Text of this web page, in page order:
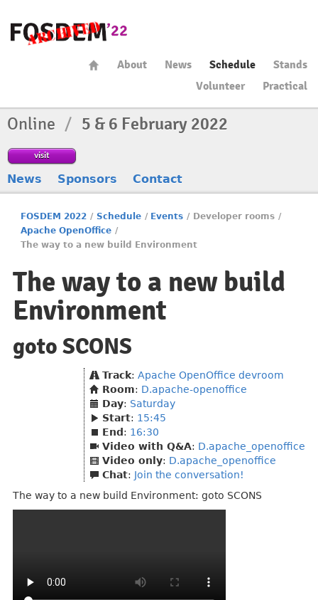
About News Schedule
Stands
Volunteer
Practical
Online / 5 & 6 February 2022
visit
News Sponsors Contact
FOSDEM 2022 / Schedule / Events / Developer rooms /
Apache OpenOffice /
The way to a new build Environment
The way to a new build
Environment
goto SCONS
Track: Apache OpenOffice devroom
Room: D.apache-openoffice
Day: Saturday
Start: 15:45
End : 16:30
Video with Q&A: D.apache_openoffice
Video only: D.apache_openoffice
Chat: Join the conversation!
The way to a new build Environment: goto SCONS